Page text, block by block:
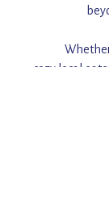
cozy local